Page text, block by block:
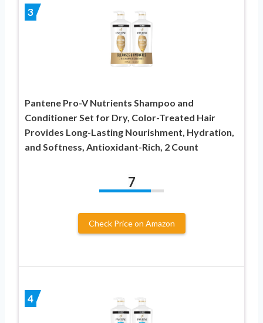
3
Pantene Pro-V Nutrients Shampoo and
Conditioner Set for Dry, Color-Treated Hair
Provides Long-Lasting Nourishment, Hydration,
and Softness, Antioxidant-Rich, 2 Count
7
Check Price on Amazon
4